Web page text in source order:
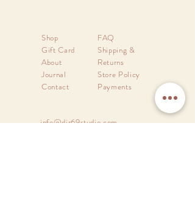
Shop
Gift Card
About
Journal
Contact
FAQ
Shipping &
Returns
Store Policy
Payments
info@dir69studio.com